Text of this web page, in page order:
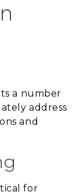
a number
address
and
for